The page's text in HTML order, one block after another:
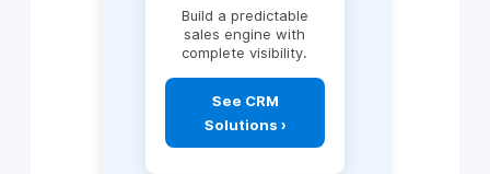
API integrations
Approval &
compliance
engines
Enterprise
Explore Creator
Solutions ›
Build a predictable
sales engine with
complete visibility.
See CRM
Solutions ›